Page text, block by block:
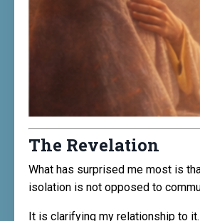
The Revelation
What has surprised me most is
isolation is not opposed to
It is clarifying my relationship to it.